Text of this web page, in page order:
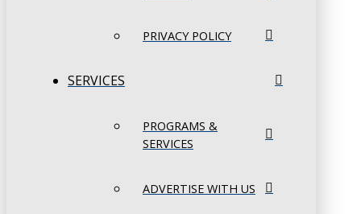
PRIVACY POLICY
SERVICES
PROGRAMS &
SERVICES
ADVERTISE WITH US